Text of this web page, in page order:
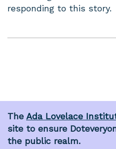
responding to this story.
The Ada Lovelace
site to ensure
the public realm.